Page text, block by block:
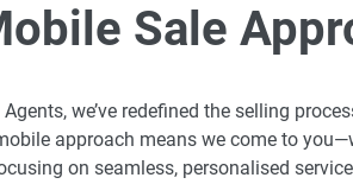
Sale
we’ve redefined the selling
approach means we come to
on seamless, personalised